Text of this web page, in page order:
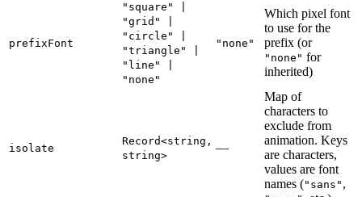
prefixFont
"square" |
"grid" |
"circle" |
"triangle" |
"line" |
"none"
"none"
Which pixel font
to use for the
prefix (or
"none" for
inherited)
isolate
Record<string,
string>
—
Map of
characters to
exclude from
animation. Keys
are characters,
values are font
names ("sans" ,